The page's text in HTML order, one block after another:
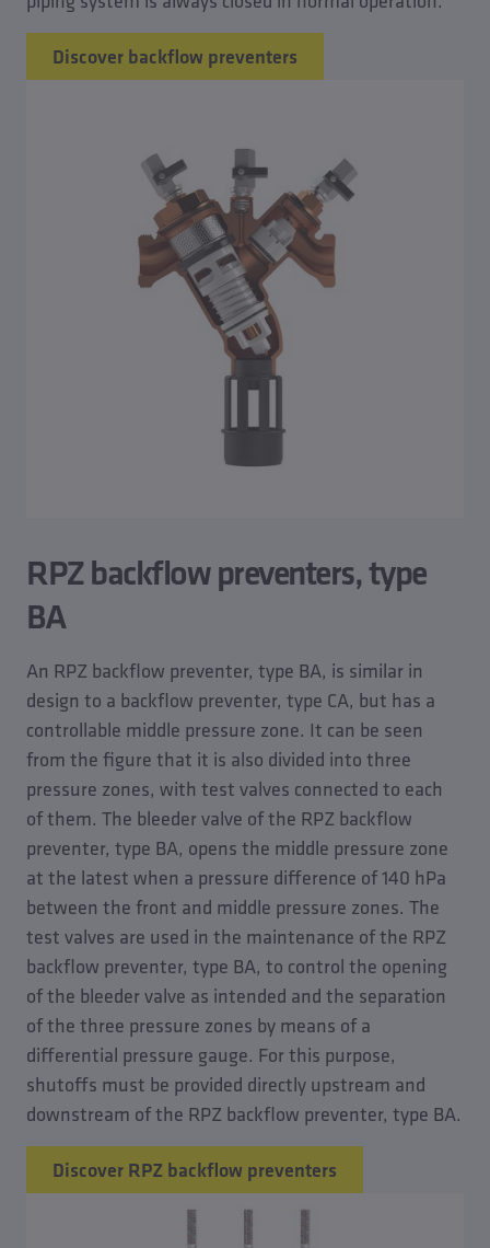
Discover backflow preventers
RPZ backflow preventers, type
BA
An RPZ backflow preventer, type BA, is similar in
design to a backflow preventer, type CA, but has a
controllable middle pressure zone. It can be seen
from the figure that it is also divided into three
pressure zones, with test valves connected to each
of them. The bleeder valve of the RPZ backflow
preventer, type BA, opens the middle pressure zone
at the latest when a pressure difference of 140 hPa
between the front and middle pressure zones. The
test valves are used in the maintenance of the RPZ
backflow preventer, type BA, to control the opening
of the bleeder valve as intended and the separation
of the three pressure zones by means of a
differential pressure gauge. For this purpose,
shutoffs must be provided directly upstream and
downstream of the RPZ backflow preventer, type BA.
Discover RPZ backflow preventers